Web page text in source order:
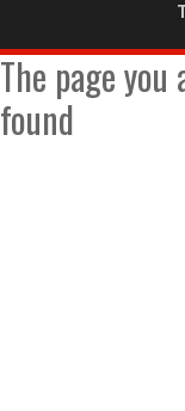
The page
found